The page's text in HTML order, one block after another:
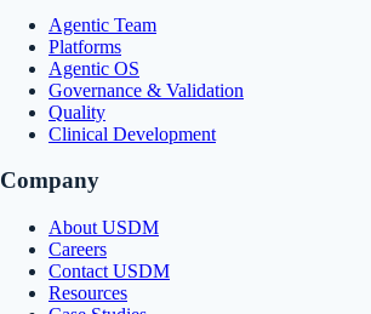
Agentic Team
Platforms
Agentic OS
Governance & Validation
Quality
Clinical Development
Company
About USDM
Careers
Contact USDM
Resources